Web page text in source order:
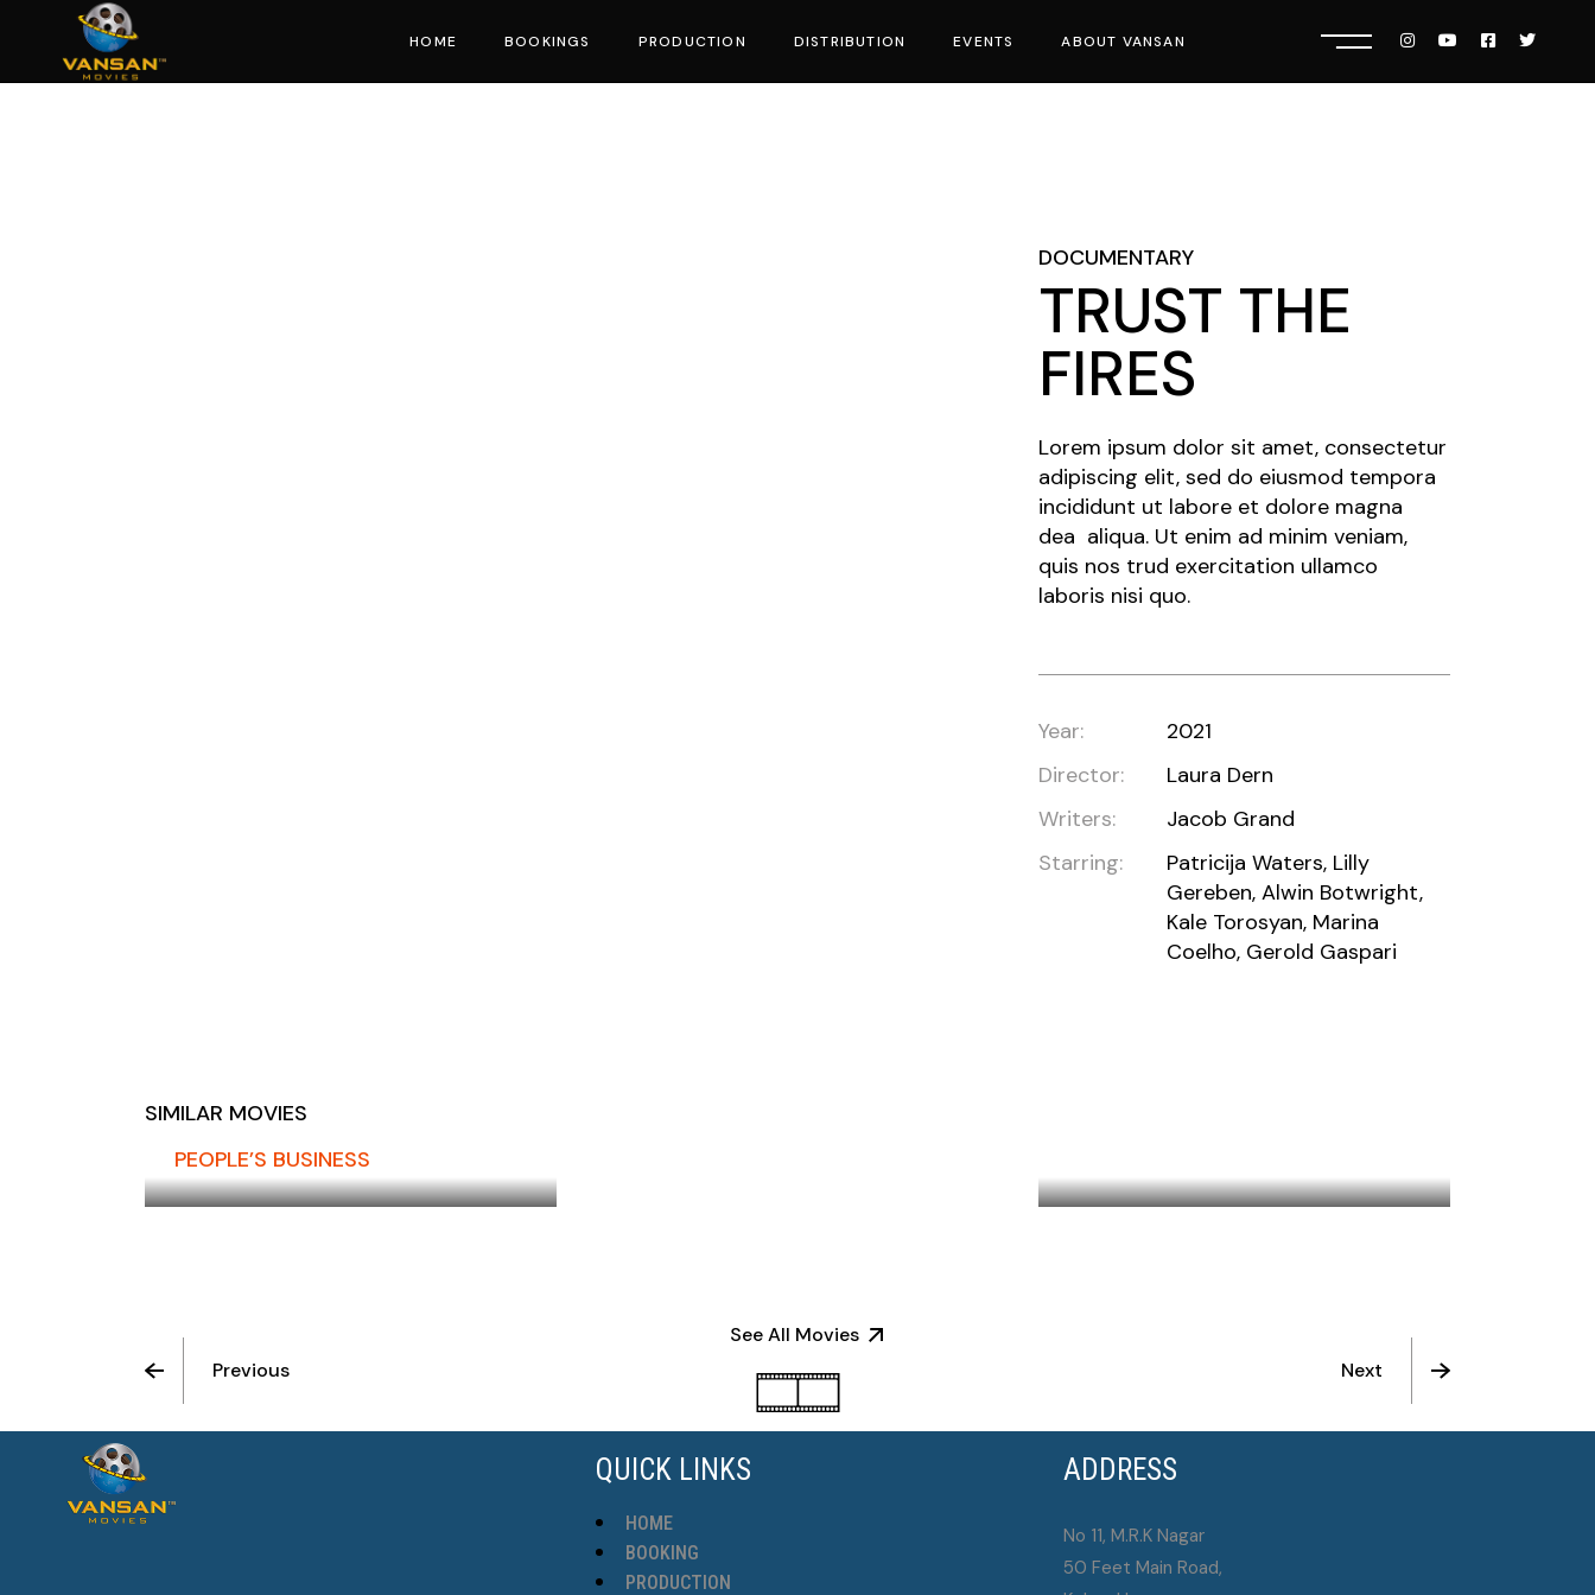
HOME BOOKINGS PRODUCTION DISTRIBUTION EVENTS ABOUT VANSAN
DOCUMENTARY
TRUST THE
FIRES
Lorem ipsum dolor sit amet, consectetur
adipiscing elit, sed do eiusmod tempora
incididunt ut labore et dolore magna
dea aliqua. Ut enim ad minim veniam,
quis nos trud exercitation ullamco
laboris nisi quo.
Year:
2021
Director:
Laura Dern
Writers:
Jacob Grand
Starring:
Patricija Waters, Lilly
Gereben, Alwin Botwright,
Kale Torosyan, Marina
Coelho, Gerold Gaspari
SIMILAR MOVIES
PEOPLE’S BUSINESS
Previous
See All Movies
Next
QUICK LINKS
HOME
BOOKING
PRODUCTION
ADDRESS
No 11, M.R.K Nagar
50 Feet Main Road,